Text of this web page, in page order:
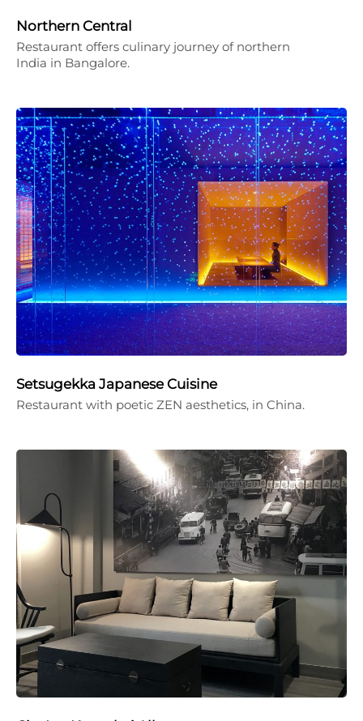
Northern Central
Restaurant offers culinary journey of northern
India in Bangalore.
Setsugekka Japanese Cuisine
Restaurant with poetic ZEN aesthetics, in China.